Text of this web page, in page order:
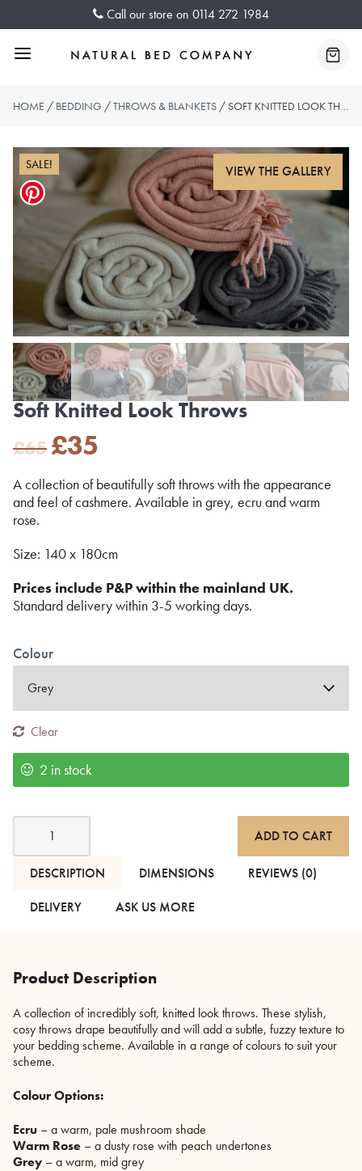
Call our store on 0114 272 1984
Menu
HOME / BEDDING /THROWS & BLANKETS / SOFT KNITTED LOOK THROWS
SALE!
Soft Knitted Look Throws
£65 Original
price
was:
£65.
£35
is:
£35.
A collection of beautifully soft throws with the appearance
and feel of cashmere. Available in grey, ecru and warm
rose.
Size: 140 x 180cm
Prices include P&P within the mainland UK.
Standard delivery within 3-5 working days.
Colour
Clear
2 in stock
Soft
Look
Throws
ADD TO CART
DESCRIPTION DIMENSIONS
REVIEWS (0)
DELIVERY
ASK US MORE
Product Description
A collection of incredibly soft, knitted look throws. These stylish,
cosy throws drape beautifully and will add a subtle, fuzzy texture to
your bedding scheme. Available in a range of colours to suit your
scheme.
Colour Options:
Ecru – a warm, pale mushroom shade
Warm Rose – a dusty rose with peach undertones
Grey – a warm, mid grey